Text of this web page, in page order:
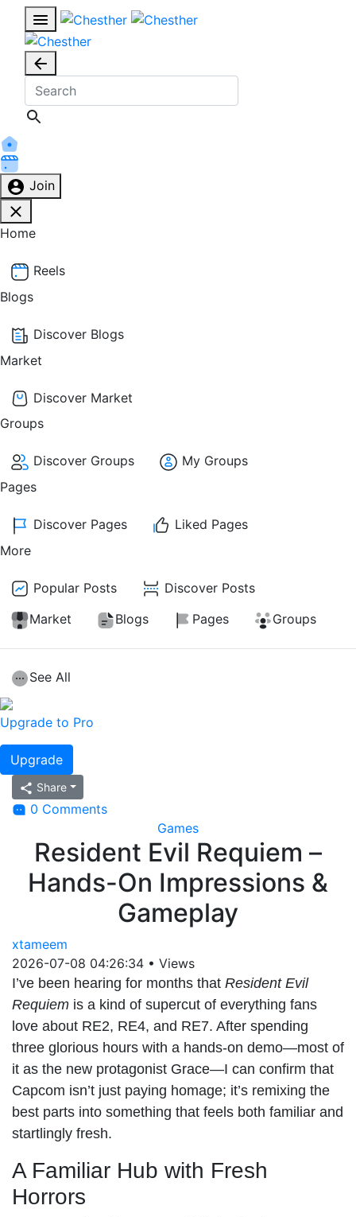
Join
Home
Reels
Blogs
Discover Blogs
Market
Discover Market
Groups
Discover Groups
My Groups
Pages
Discover Pages
Liked Pages
More
Popular Posts
Discover Posts
Market
Blogs Pages Groups
See All
Upgrade to Pro
Upgrade
Share
0 Comments
Games
Resident Evil Requiem –
Hands-On Impressions &
Gameplay
xtameem
2026-07-08 04:26:34 • Views
I’ve been hearing for months that Resident Evil
Requiem is a kind of supercut of everything fans
love about RE2, RE4, and RE7. After spending
three glorious hours with a hands-on demo—most of
it as the new protagonist Grace—I can confirm that
Capcom isn’t just paying homage; it’s remixing the
best parts into something that feels both familiar and
startlingly fresh.
A Familiar Hub with Fresh
Horrors